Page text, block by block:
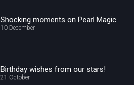
Shocking moments on Pearl Magic
10 December
Birthday wishes from our stars!
21 October